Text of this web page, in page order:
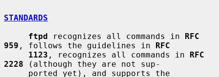
STANDARDS
ftpd recognizes all commands in RFC
959 , follows the guidelines in RFC
1123 , recognizes all commands in RFC
2228 (although they are not sup-